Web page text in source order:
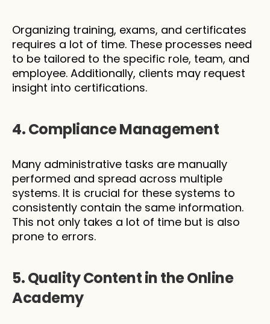
Organizing training, exams, and certificates
requires a lot of time. These processes need
to be tailored to the specific role, team, and
employee. Additionally, clients may request
insight into certifications.
4. Compliance Management
Many administrative tasks are manually
performed and spread across multiple
systems. It is crucial for these systems to
consistently contain the same information.
This not only takes a lot of time but is also
prone to errors.
5. Quality Content in the Online
Academy